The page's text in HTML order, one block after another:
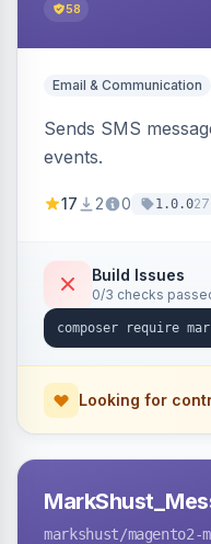
58
Email & Communication
Sends SMS
events.
17 2 0 1.0.0
Build Issues
0/3 checks
Looking for
markshust/magento2-